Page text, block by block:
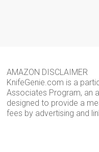
AMAZON DISCLAIMER
KnifeGenie.com is a
Associates Program, an
designed to provide a
fees by advertising and